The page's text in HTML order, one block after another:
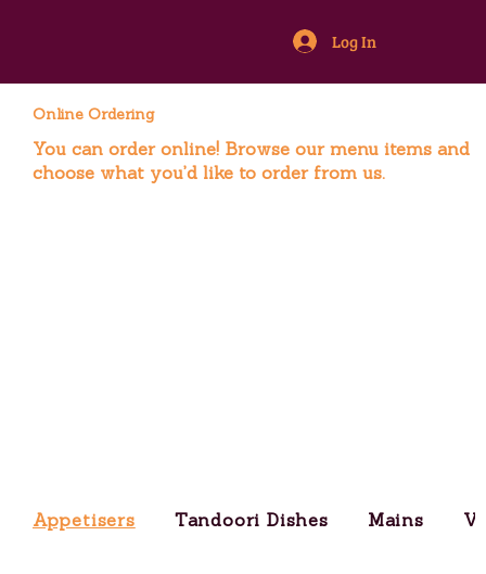
Log In
Online Ordering
You can order online! Browse our menu items and
choose what you’d like to order from us.
Appetisers Tandoori Dishes Mains